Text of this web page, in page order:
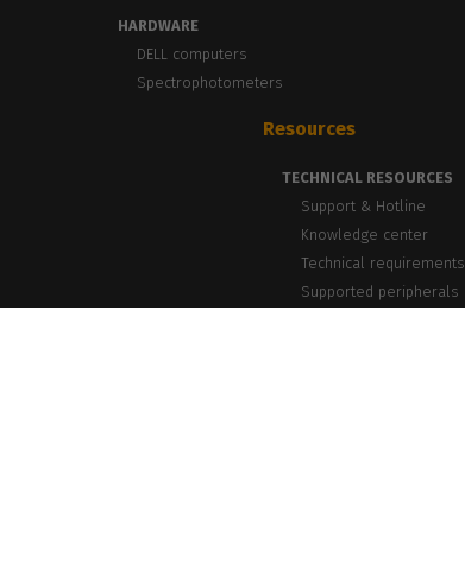
HARDWARE
DELL computers
Spectrophotometers
Resources
TECHNICAL RESOURCES
Support & Hotline
Knowledge center
Technical requirements
Supported peripherals